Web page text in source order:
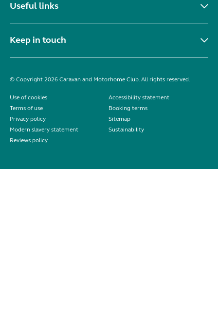
Useful links
Keep in touch
© Copyright 2026 Caravan and Motorhome Club. All rights reserved.
Use of cookies
Accessibility statement
Terms of use
Booking terms
Privacy policy
Sitemap
Modern slavery statement
Sustainability
Reviews policy